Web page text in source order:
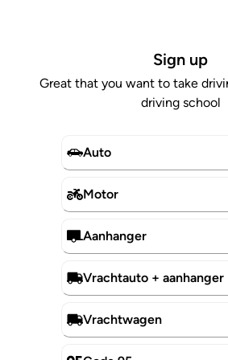
Sign up
Great that you want to take
driving school
Auto
Motor
Aanhanger
Vrachtauto + aanhanger
Vrachtwagen